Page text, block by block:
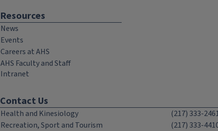
Resources
News
Events
Careers at AHS
AHS Faculty and Staff
Intranet
Contact Us
Health and Kinesiology
(217) 333-
Recreation, Sport and Tourism
(217) 333-